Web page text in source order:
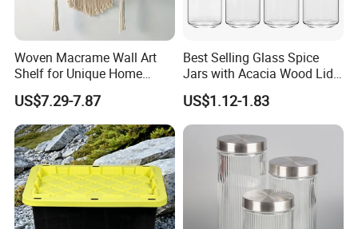
Woven Macrame Wall Art
Shelf for Unique Home
Accents
US$7.29-7.87
Best Selling Glass Spice
Jars with Acacia Wood Lid
Seasoning Storage Jar Set
for Kitchen Use
US$1.12-1.83